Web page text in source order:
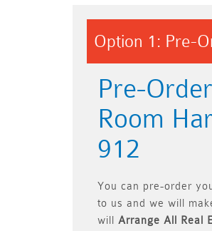
Option 1: Pre-
Pre-
Room
912
You can pre-order
to us and we will
will Arrange All Real